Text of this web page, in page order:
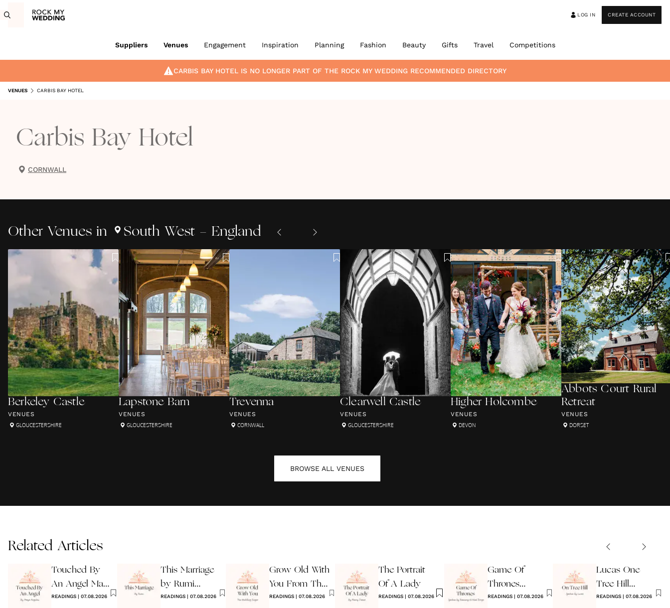
LOG IN CREATE ACCOUNT
Suppliers Venues Engagement Inspiration Planning Fashion Beauty Gifts Travel Competitions
CARBIS BAY HOTEL IS NO LONGER PART OF THE ROCK MY WEDDING RECOMMENDED DIRECTORY
VENUES CARBIS BAY HOTEL
Carbis Bay Hotel
CORNWALL
Other Venues in South West - England
Berkeley Castle
VENUES
GLOUCESTERSHIRE
Lapstone Barn
VENUES
GLOUCESTERSHIRE
Trevenna
VENUES
CORNWALL
Clearwell Castle
VENUES
GLOUCESTERSHIRE
Higher Holcombe
VENUES
DEVON
Abbots Court Rural
Retreat
VENUES
DORSET
BROWSE ALL VENUES
Related Articles
Touched By
An Angel Maya
Angelou
READINGS | 07.08.2026
This Marriage
by Rumi
Wedding Poem
READINGS| 07.08.2026
Grow Old With
You From The
Wedding
READINGS | 07.08.2026
The Portrait
Of A Lady
READINGS | 07.08.2026
Game Of
Thrones
Wedding
READINGS| 07.08.2026
Lucas One
Tree Hill
Wedding
READINGS | 07.08.2026